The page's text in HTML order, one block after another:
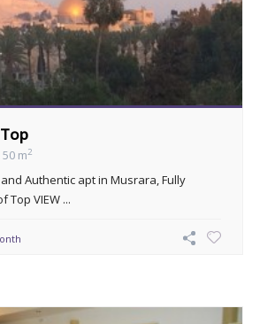
50 m2
Authentic apt in Musrara, Fully
Top VIEW ...